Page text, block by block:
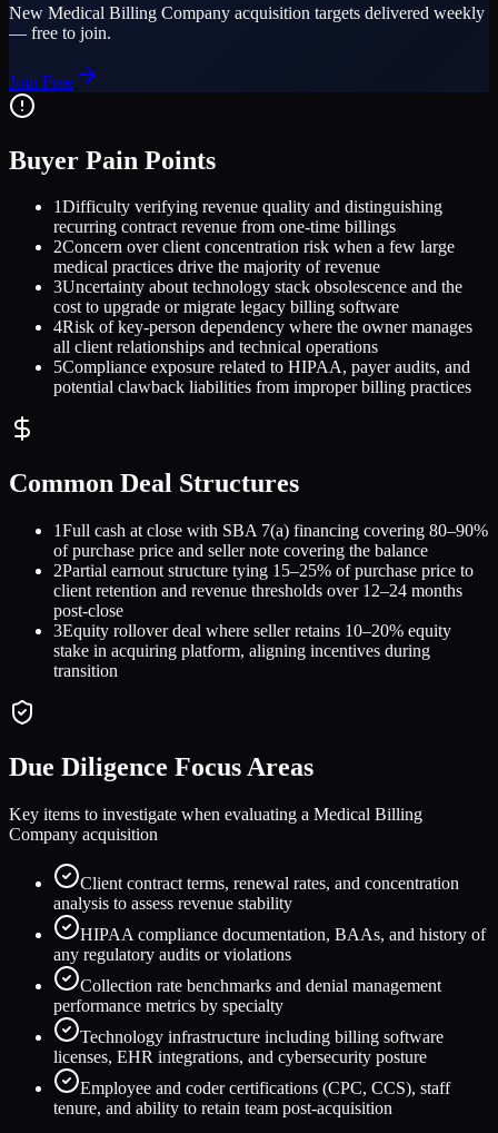
New Medical Billing Company acquisition targets delivered weekly
— free to join.
Join Free
Buyer Pain Points
1Difficulty verifying revenue quality and distinguishing
recurring contract revenue from one-time billings
2Concern over client concentration risk when a few large
medical practices drive the majority of revenue
3Uncertainty about technology stack obsolescence and the
cost to upgrade or migrate legacy billing software
4Risk of key-person dependency where the owner manages
all client relationships and technical operations
5Compliance exposure related to HIPAA, payer audits, and
potential clawback liabilities from improper billing practices
Common Deal Structures
1Full cash at close with SBA 7(a) financing covering 80–90%
of purchase price and seller note covering the balance
2Partial earnout structure tying 15–25% of purchase price to
client retention and revenue thresholds over 12–24 months
post-close
3Equity rollover deal where seller retains 10–20% equity
stake in acquiring platform, aligning incentives during
transition
Due Diligence Focus Areas
Key items to investigate when evaluating a Medical Billing
Company acquisition
Client contract terms, renewal rates, and concentration
analysis to assess revenue stability
HIPAA compliance documentation, BAAs, and history of
any regulatory audits or violations
Collection rate benchmarks and denial management
performance metrics by specialty
Technology infrastructure including billing software
licenses, EHR integrations, and cybersecurity posture
Employee and coder certifications (CPC, CCS), staff
tenure, and ability to retain team post-acquisition